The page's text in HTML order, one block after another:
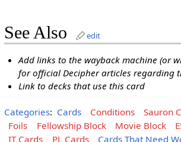
See Also edit
Add links to the wayback machine (or
for official Decipher articles regarding
Link to decks that use this card
Categories: Cards Conditions Sauron
Foils
Fellowship Block Movie Block
IT Cards
PL Cards Cards That Need